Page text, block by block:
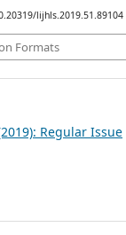
lijhls.2019.51.89104
Formats
Regular Issue